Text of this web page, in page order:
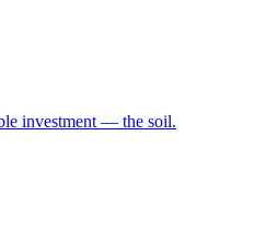
investment — the soil.